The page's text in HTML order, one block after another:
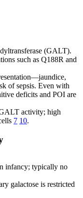
(GALT).
such as Q188R and
of sepsis. Even with
deficits and POI are
activity; high
7 10.
infancy; typically no
galactose is restricted